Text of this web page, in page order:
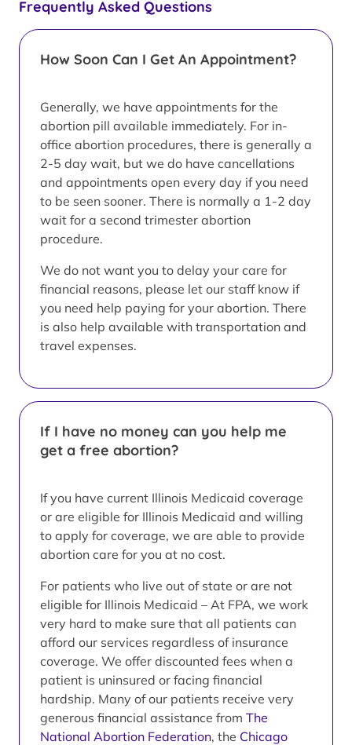
Frequently Asked Questions
How Soon Can I Get An Appointment?
Generally, we have appointments for the
abortion pill available immediately. For in-
office abortion procedures, there is generally a
2-5 day wait, but we do have cancellations
and appointments open every day if you need
to be seen sooner. There is normally a 1-2 day
wait for a second trimester abortion
procedure.
We do not want you to delay your care for
financial reasons, please let our staff know if
you need help paying for your abortion. There
is also help available with transportation and
travel expenses.
If I have no money can you help me
get a free abortion?
If you have current Illinois Medicaid coverage
or are eligible for Illinois Medicaid and willing
to apply for coverage, we are able to provide
abortion care for you at no cost.
For patients who live out of state or are not
eligible for Illinois Medicaid – At FPA, we work
very hard to make sure that all patients can
afford our services regardless of insurance
coverage. We offer discounted fees when a
patient is uninsured or facing financial
hardship. Many of our patients receive very
generous financial assistance from The
National Abortion Federation, the Chicago